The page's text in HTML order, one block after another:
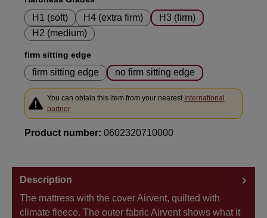
H1 (soft) H4 (extra firm)
H3 (firm)
H2 (medium)
Select
firm sitting edge
firm sitting edge no firm sitting edge
You can obtain this item from your nearest International
partner
Product number: 0602320710000
Description
The mattress with the cover Airvent, quilted with
climate fleece. The outer fabric Airvent shows what it